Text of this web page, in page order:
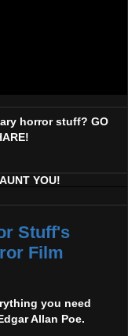
horror stuff? GO
YOU!
Stuff's
Film
you need
Allan Poe.